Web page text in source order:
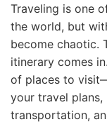
Traveling is one
the world, but
become chaotic.
itinerary comes
of places to
your travel
transportation,